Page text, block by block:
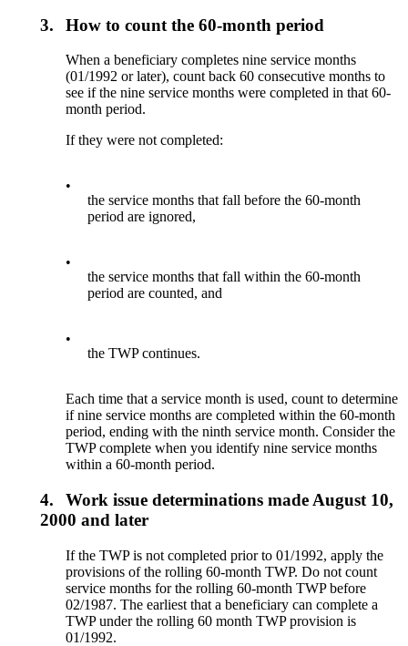
3. How to count the 60-month period
When a beneficiary completes nine service months
(01/1992 or later), count back 60 consecutive months to
see if the nine service months were completed in that 60-
month period.
If they were not completed:
•
the service months that fall before the 60-month
period are ignored,
•
the service months that fall within the 60-month
period are counted, and
•
the TWP continues.
Each time that a service month is used, count to determine
if nine service months are completed within the 60-month
period, ending with the ninth service month. Consider the
TWP complete when you identify nine service months
within a 60-month period.
4.
Work issue determinations made August 10,
2000 and later
If the TWP is not completed prior to 01/1992, apply the
provisions of the rolling 60-month TWP. Do not count
service months for the rolling 60-month TWP before
02/1987. The earliest that a beneficiary can complete a
TWP under the rolling 60 month TWP provision is
01/1992.